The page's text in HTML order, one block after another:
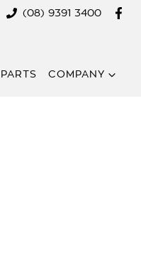
(08) 9391 3400
PARTS COMPANY